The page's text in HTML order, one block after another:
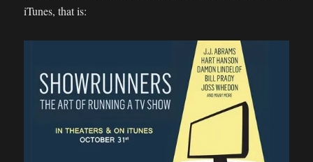
iTunes, that is: